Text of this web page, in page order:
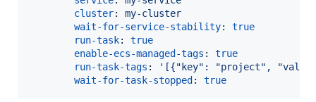
cluster: my-cluster
wait-for-service-stability: true
run-task: true
enable-ecs-managed-tags : true
run-task-tags : ' [{"key": "project",
wait-for-task-stopped : true